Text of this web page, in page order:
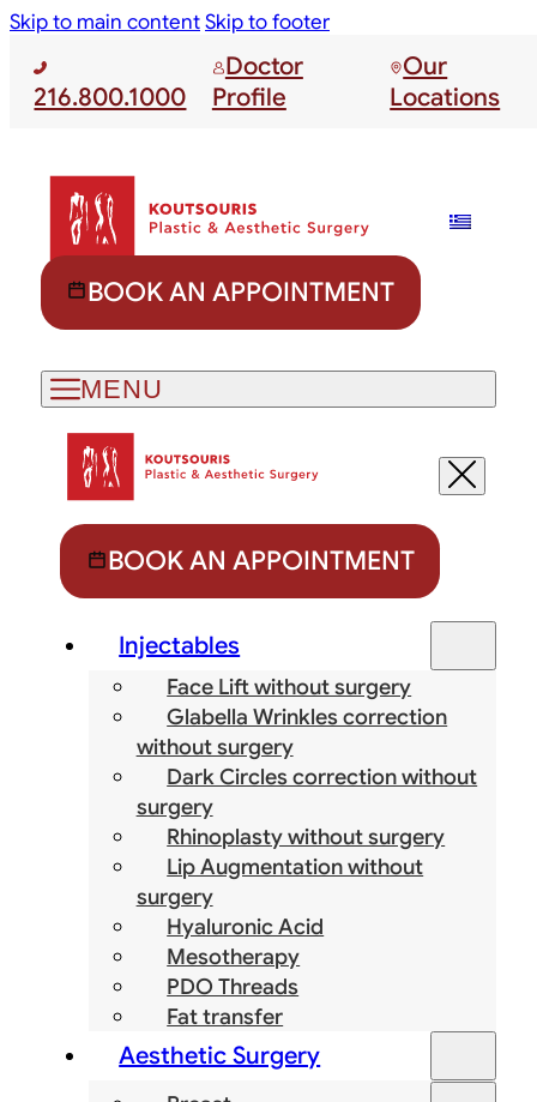
Skip to main contentSkip to footer
216.800.1000
Doctor
Profile
Our
Locations
BOOK AN APPOINTMENT
BOOK AN APPOINTMENT
Injectables
Face Lift without surgery
Glabella Wrinkles correction
without surgery
Dark Circles correction without
surgery
Rhinoplasty without surgery
Lip Augmentation without
surgery
Hyaluronic Acid
Mesotherapy
PDO Threads
Fat transfer
Aesthetic Surgery